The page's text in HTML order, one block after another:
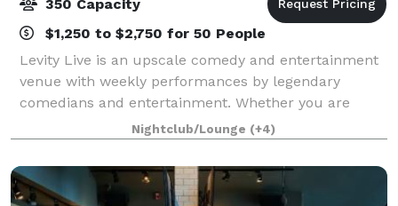
350 Capacity
$1,250 to $2,750 for 50 People
Levity Live is an upscale comedy and entertainment
venue with weekly performances by legendary
comedians and entertainment. Whether you are
joining us for a hand crafted specialty drink at our
bar, attending dinner and a show or hosting a p
Nightclub/Lounge (+4)